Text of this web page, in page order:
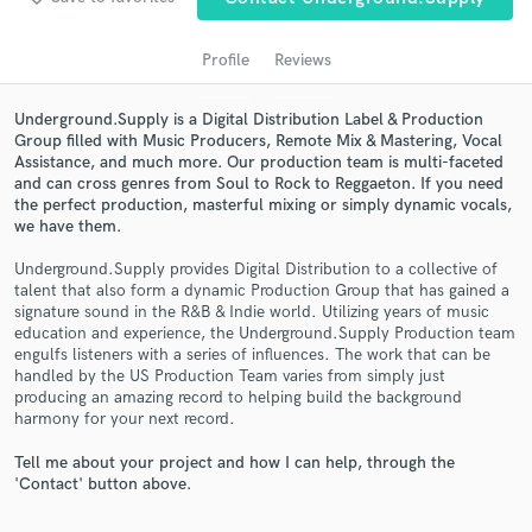
Profile Reviews
Underground.Supply is a Digital Distribution Label & Production
Group filled with Music Producers, Remote Mix & Mastering, Vocal
Assistance, and much more. Our production team is multi-faceted
and can cross genres from Soul to Rock to Reggaeton. If you need
the perfect production, masterful mixing or simply dynamic vocals,
we have them.
Underground.Supply provides Digital Distribution to a collective of
talent that also form a dynamic Production Group that has gained a
signature sound in the R&B & Indie world. Utilizing years of music
education and experience, the Underground.Supply Production team
engulfs listeners with a series of influences. The work that can be
handled by the US Production Team varies from simply just
producing an amazing record to helping build the background
harmony for your next record.
Tell me about your project and how I can help, through the
'Contact' button above.
Get Free Proposals
Contact pros directly with your project details
and receive handcrafted proposals and budgets
in a flash.